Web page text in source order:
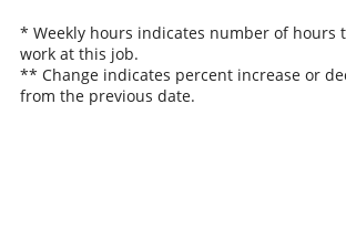
* Weekly hours indicates number of hours
work at this job.
** Change indicates percent increase or
from the previous date.